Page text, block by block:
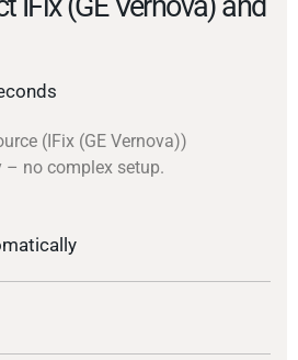
(IFix (GE Vernova))
– no complex setup.